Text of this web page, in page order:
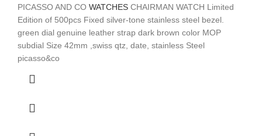
PICASSO AND CO WATCHES CHAIRMAN WATCH Limited
Edition of 500pcs Fixed silver-tone stainless steel bezel.
green dial genuine leather strap dark brown color MOP
subdial Size 42mm ,swiss qtz, date, stainless Steel
picasso&co